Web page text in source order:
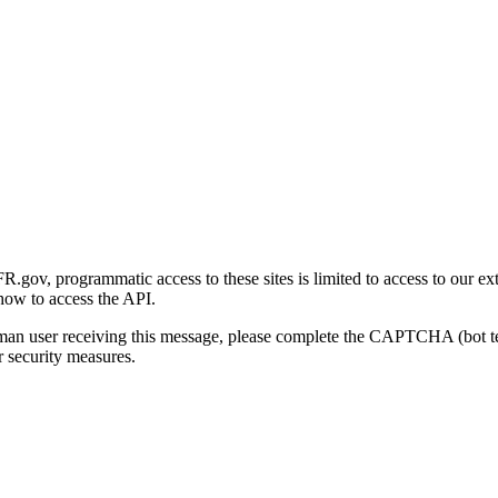
programmatic access to these sites is limited to access to our
to access the API.
user receiving this message, please complete the CAPTCHA
measures.